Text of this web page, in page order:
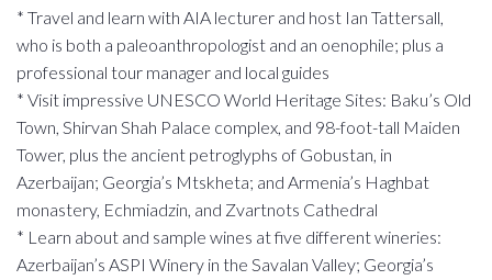
* Travel and learn with AIA lecturer and host Ian Tattersall,
who is both a paleoanthropologist and an oenophile; plus a
professional tour manager and local guides
* Visit impressive UNESCO World Heritage Sites: Baku’s Old
Town, Shirvan Shah Palace complex, and 98-foot-tall Maiden
Tower, plus the ancient petroglyphs of Gobustan, in
Azerbaijan; Georgia’s Mtskheta; and Armenia’s Haghbat
monastery, Echmiadzin, and Zvartnots Cathedral
* Learn about and sample wines at five different wineries:
Azerbaijan’s ASPI Winery in the Savalan Valley; Georgia’s